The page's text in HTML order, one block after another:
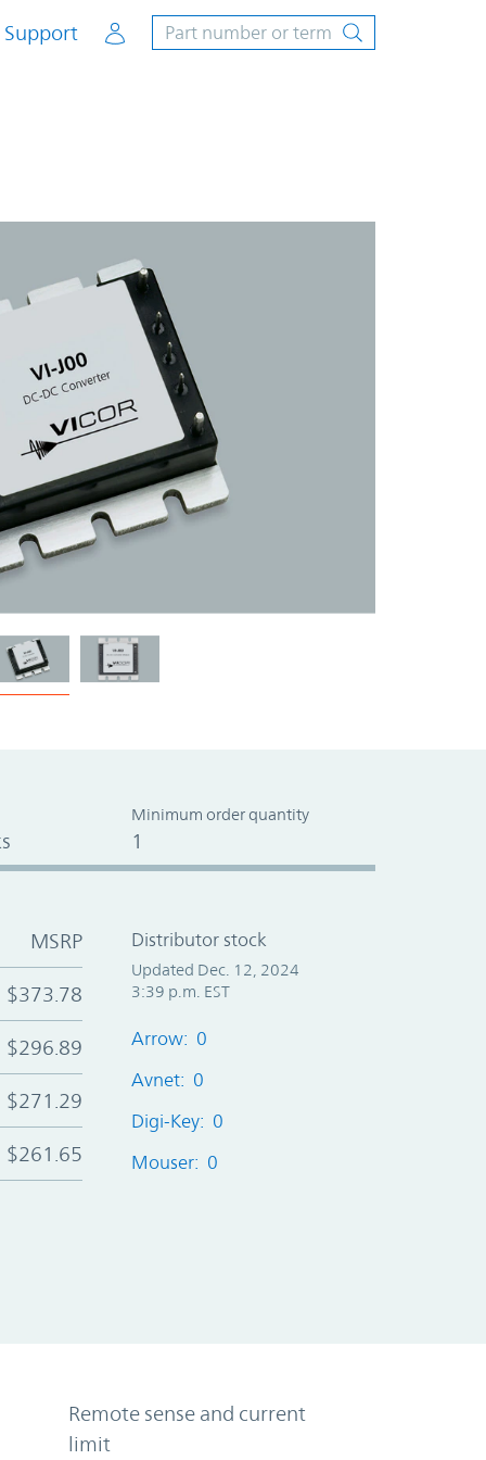
Support Account
Minimum order quantity
1
MSRP
$373.78
$296.89
$271.29
$261.65
Distributor stock
Updated Dec. 12, 2024
3:39 p.m. EST
Arrow: 0
Avnet: 0
Digi-Key: 0
Mouser: 0
Remote sense and current
limit